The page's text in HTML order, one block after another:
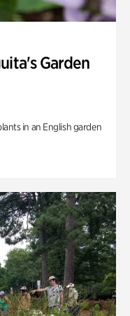
Garden
in an English garden